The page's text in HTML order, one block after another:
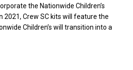
the Nationwide Children’s
2021, Crew SC kits will feature the
Children’s will transition into a